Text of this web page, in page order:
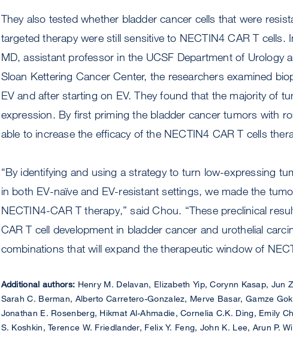
They also tested whether bladder cancer cells that were
targeted therapy were still sensitive to NECTIN4 CAR T
MD, assistant professor in the UCSF Department of Urology
Sloan Kettering Cancer Center, the researchers examined
EV and after starting on EV. They found that the majority of
expression. By first priming the bladder cancer tumors with
able to increase the efficacy of the NECTIN4 CAR T cells
“By identifying and using a strategy to turn low-expressing
in both EV-naïve and EV-resistant settings, we made the
NECTIN4-CAR T therapy,” said Chou. “These preclinical
CAR T cell development in bladder cancer and urothelial
combinations that will expand the therapeutic window of
Additional authors: Henry M. Delavan, Elizabeth Yip, Corynn Kasap, Jun
Sarah C. Berman, Alberto Carretero-Gonzalez, Merve Basar, Gamze
Jonathan E. Rosenberg, Hikmat Al-Ahmadie, Cornelia C.K. Ding, Emily
S. Koshkin, Terence W. Friedlander, Felix Y. Feng, John K. Lee, Arun P.